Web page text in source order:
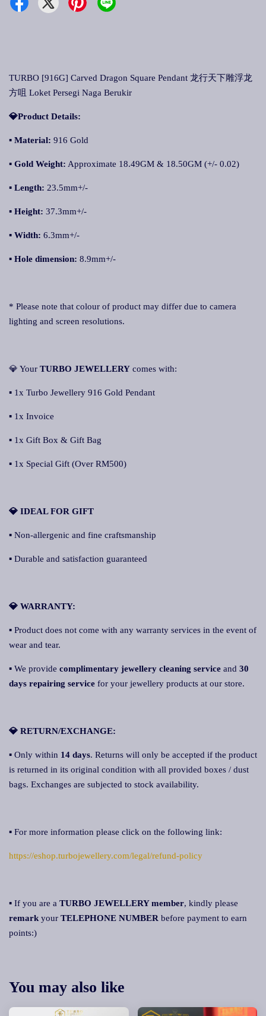
TURBO [916G] Carved Dragon Square Pendant 龙行天下雕浮龙
方咀 Loket Persegi Naga Berukir
💎Product Details:
▪ Material: 916 Gold
▪ Gold Weight: Approximate 18.49GM & 18.50GM (+/- 0.02)
▪ Length: 23.5mm+/-
▪ Height: 37.3mm+/-
▪ Width: 6.3mm+/-
▪ Hole dimension: 8.9mm+/-
* Please note that colour of product may differ due to camera
lighting and screen resolutions.
💎 Your TURBO JEWELLERY comes with:
▪ 1x Turbo Jewellery 916 Gold Pendant
▪ 1x Invoice
▪ 1x Gift Box & Gift Bag
▪ 1x Special Gift (Over RM500)
💎 IDEAL FOR GIFT
▪ Non-allergenic and fine craftsmanship
▪ Durable and satisfaction guaranteed
💎 WARRANTY:
▪ Product does not come with any warranty services in the event of
wear and tear.
▪ We provide complimentary jewellery cleaning service and 30
days repairing service for your jewellery products at our store.
💎 RETURN/EXCHANGE:
▪ Only within 14 days. Returns will only be accepted if the product
is returned in its original condition with all provided boxes / dust
bags. Exchanges are subjected to stock availability.
▪ For more information please click on the following link:
https://eshop.turbojewellery.com/legal/refund-policy
▪ If you are a TURBO JEWELLERY member, kindly please
remark your TELEPHONE NUMBER before payment to earn
points:)
You may also like